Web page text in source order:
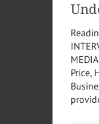
Price,